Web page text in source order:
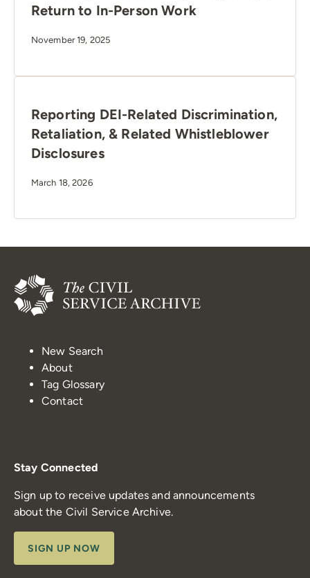
Return to In-Person Work
November 19, 2025
Reporting DEI-Related Discrimination,
Retaliation, & Related Whistleblower
Disclosures
March 18, 2026
New Search
About
Tag Glossary
Contact
Stay Connected
Sign up to receive updates and announcements
about the Civil Service Archive.
SIGN UP NOW